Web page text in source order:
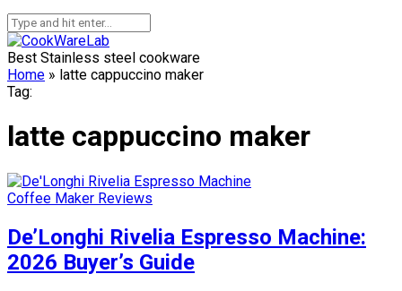
Best Stainless steel cookware
Home » latte cappuccino maker
Tag:
latte cappuccino maker
Coffee Maker Reviews
De’Longhi Rivelia Espresso Machine:
2026 Buyer’s Guide